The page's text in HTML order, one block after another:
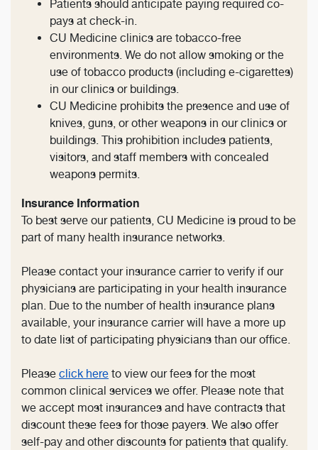
Patients should anticipate paying required co-
pays at check-in.
CU Medicine clinics are tobacco-free
environments. We do not allow smoking or the
use of tobacco products (including e-cigarettes)
in our clinics or buildings.
CU Medicine prohibits the presence and use of
knives, guns, or other weapons in our clinics or
buildings. This prohibition includes patients,
visitors, and staff members with concealed
weapons permits.
Insurance Information
To best serve our patients, CU Medicine is proud to be
part of many health insurance networks.
Please contact your insurance carrier to verify if our
physicians are participating in your health insurance
plan. Due to the number of health insurance plans
available, your insurance carrier will have a more up
to date list of participating physicians than our office.
Please click here to view our fees for the most
common clinical services we offer. Please note that
we accept most insurances and have contracts that
discount these fees for those payers. We also offer
self-pay and other discounts for patients that qualify.